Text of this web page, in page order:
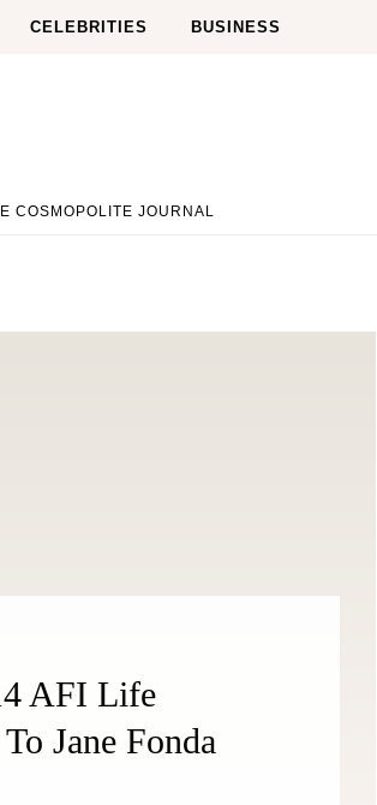
CELEBRITIES BUSINESS
COSMOPOLITE JOURNAL
AFI Life
Jane Fonda